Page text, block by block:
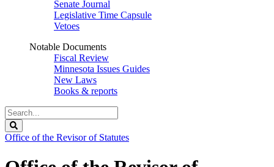
Senate Journal
Legislative Time Capsule
Vetoes
Notable Documents
Fiscal Review
Minnesota Issues Guides
New Laws
Books & reports
Search
Legislature
Office of the Revisor of Statutes